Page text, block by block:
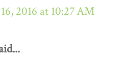
2016 at 10:27 AM